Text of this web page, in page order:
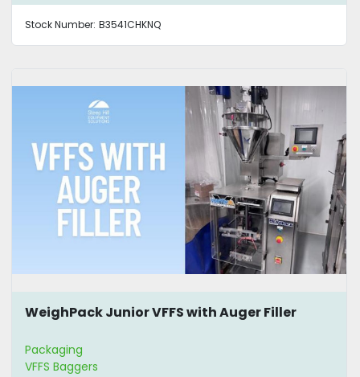
Stock Number: B3541CHKNQ
WeighPack Junior VFFS with Auger Filler
Packaging
VFFS Baggers